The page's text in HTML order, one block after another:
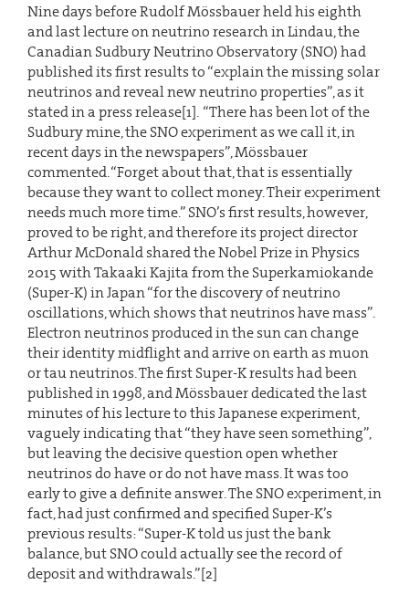
Nine days before Rudolf Mössbauer held his eighth
and last lecture on neutrino research in Lindau, the
Canadian Sudbury Neutrino Observatory (SNO) had
published its first results to “explain the missing solar
neutrinos and reveal new neutrino properties”, as it
stated in a press release[1]. “There has been lot of the
Sudbury mine, the SNO experiment as we call it, in
recent days in the newspapers”, Mössbauer
commented. “Forget about that, that is essentially
because they want to collect money. Their experiment
needs much more time.” SNO’s first results, however,
proved to be right, and therefore its project director
Arthur McDonald shared the Nobel Prize in Physics
2015 with Takaaki Kajita from the Superkamiokande
(Super-K) in Japan “for the discovery of neutrino
oscillations, which shows that neutrinos have mass”.
Electron neutrinos produced in the sun can change
their identity midflight and arrive on earth as muon
or tau neutrinos. The first Super-K results had been
published in 1998, and Mössbauer dedicated the last
minutes of his lecture to this Japanese experiment,
vaguely indicating that “they have seen something”,
but leaving the decisive question open whether
neutrinos do have or do not have mass. It was too
early to give a definite answer. The SNO experiment, in
fact, had just confirmed and specified Super-K’s
previous results: “Super-K told us just the bank
balance, but SNO could actually see the record of
deposit and withdrawals.”[2]